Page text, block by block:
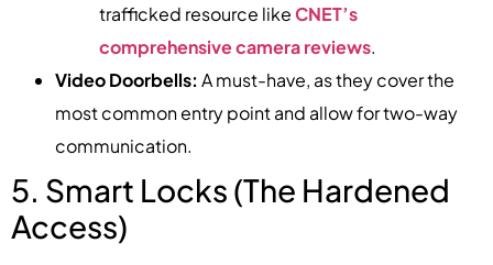
trafficked resource likeCNET’s
comprehensive camera reviews.
Video Doorbells: A must-have, as they cover the
most common entry point and allow for two-way
communication.
5. Smart Locks (The Hardened
Access)